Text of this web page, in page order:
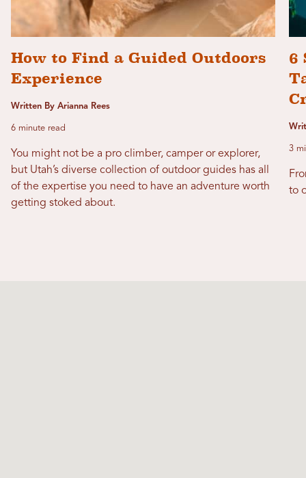
How to Find a Guided Outdoors
Experience
Written By Arianna Rees
6 minute read
You might not be a pro climber, camper or explorer,
but Utah’s diverse collection of outdoor guides has all
of the expertise you need to have an adventure worth
getting stoked about.
6
3
to